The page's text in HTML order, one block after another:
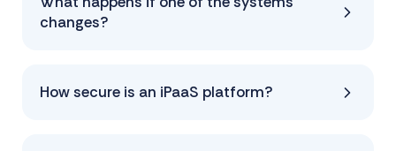
changes?
How secure is an iPaaS platform?